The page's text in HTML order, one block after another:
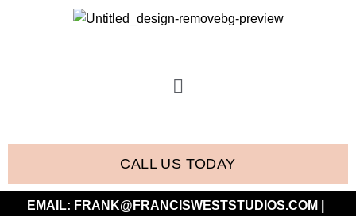
CALL US TODAY
EMAIL: FRANK@FRANCISWESTSTUDIOS.COM